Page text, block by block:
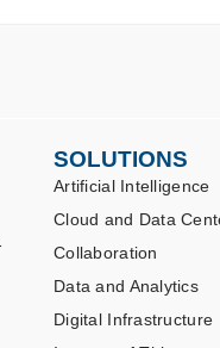
SOLUTIONS
Artificial Intelligence
Cloud and Data
Collaboration
Data and Analytics
Digital Infrastructure